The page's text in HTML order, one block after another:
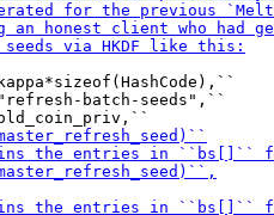
batch-seeds",``